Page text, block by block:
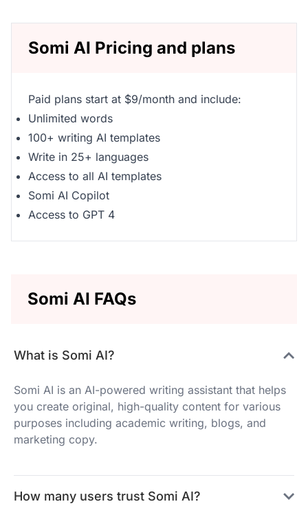
Somi AI Pricing and plans
Paid plans start at $9/month and include:
Unlimited words
100+ writing AI templates
Write in 25+ languages
Access to all AI templates
Somi AI Copilot
Access to GPT 4
Somi AI FAQs
What is Somi AI?
Somi AI is an AI-powered writing assistant that helps
you create original, high-quality content for various
purposes including academic writing, blogs, and
marketing copy.
How many users trust Somi AI?